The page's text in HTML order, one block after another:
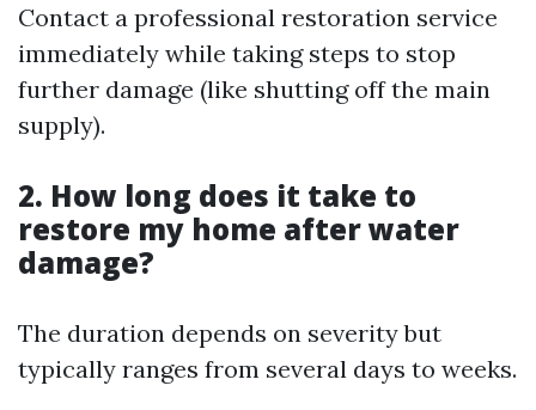
Contact a professional restoration service
immediately while taking steps to stop
further damage (like shutting off the main
supply).
2. How long does it take to
restore my home after water
damage?
The duration depends on severity but
typically ranges from several days to weeks.